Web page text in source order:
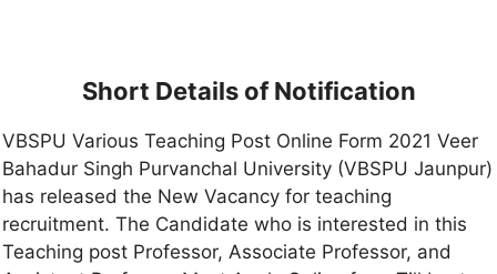
Short Details of Notification
VBSPU Various Teaching Post Online Form 2021 Veer
Bahadur Singh Purvanchal University (VBSPU Jaunpur)
has released the New Vacancy for teaching
recruitment. The Candidate who is interested in this
Teaching post Professor, Associate Professor, and